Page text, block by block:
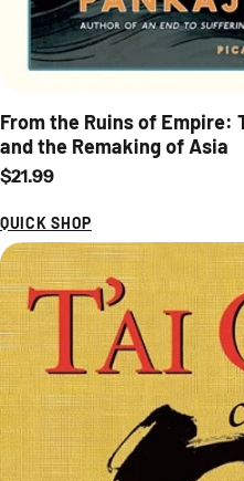
From the Ruins of Empire:
and the Remaking of Asia
Regular price
$21.99
QUICK SHOP